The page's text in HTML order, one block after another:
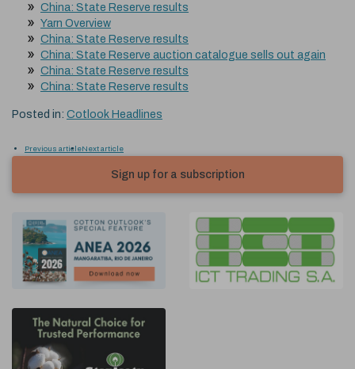
China: State Reserve results
Yarn Overview
China: State Reserve results
China: State Reserve auction catalogue sells out again
China: State Reserve results
China: State Reserve results
Posted in: Cotlook Headlines
Previous articleNext article
Sign up for a subscription